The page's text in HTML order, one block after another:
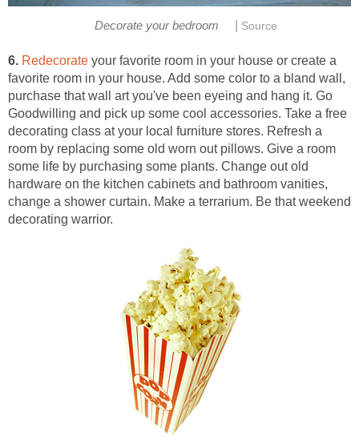
Decorate your bedroom Source
6. Redecorate your favorite room in your house or create a
favorite room in your house. Add some color to a bland wall,
purchase that wall art you've been eyeing and hang it. Go
Goodwilling and pick up some cool accessories. Take a free
decorating class at your local furniture stores. Refresh a
room by replacing some old worn out pillows. Give a room
some life by purchasing some plants. Change out old
hardware on the kitchen cabinets and bathroom vanities,
change a shower curtain. Make a terrarium. Be that weekend
decorating warrior.